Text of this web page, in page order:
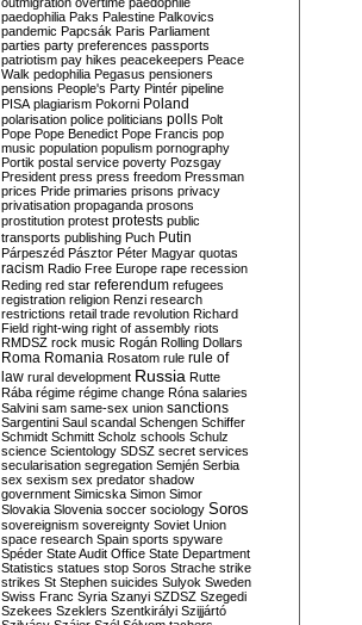
paedophilia Paks Palestine Palkovics
pandemic Papcsák Paris Parliament
parties party preferences passports
patriotism pay hikes peacekeepers Peace
Walk pedophilia Pegasus pensioners
pensions People's Party Pintér pipeline
PISA plagiarism Pokorni Poland
polarisation police politicians polls Polt
Pope Pope Benedict Pope Francis pop
music population populism pornography
Portik postal service poverty Pozsgay
President press press freedom Pressman
prices Pride primaries prisons privacy
privatisation propaganda prosons
prostitution protest protests public
transports publishing Puch Putin
Párpeszéd Pásztor Péter Magyar quotas
racism Radio Free Europe rape recession
Reding red star referendum refugees
registration religion Renzi research
restrictions retail trade revolution Richard
Field right-wing right of assembly riots
RMDSZ rock music Rogán Rolling Dollars
Roma Romania Rosatom rule rule of
law rural development Russia Rutte
Rába régime régime change Róna salaries
Salvini sam same-sex union sanctions
Sargentini Saul scandal Schengen Schiffer
Schmidt Schmitt Scholz schools Schulz
science Scientology SDSZ secret services
secularisation segregation Semjén Serbia
sex sexism sex predator shadow
government Simicska Simon Simor
Slovakia Slovenia soccer sociology Soros
sovereignism sovereignty Soviet Union
space research Spain sports spyware
Spéder State Audit Office State Department
Statistics statues stop Soros Strache strike
strikes St Stephen suicides Sulyok Sweden
Swiss Franc Syria Szanyi SZDSZ Szegedi
Szekees Szeklers Szentkirályi Szijjártó